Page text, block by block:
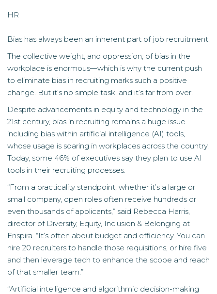
HR
Bias has always been an inherent part of job recruitment.
The collective weight, and oppression, of bias in the
workplace is enormous—which is why the current push
to eliminate bias in recruiting marks such a positive
change. But it’s no simple task, and it’s far from over.
Despite advancements in equity and technology in the
21st century, bias in recruiting remains a huge issue—
including bias within artificial intelligence (AI) tools,
whose usage is soaring in workplaces across the country.
Today, some 46% of executives say they plan to use AI
tools in their recruiting processes.
“From a practicality standpoint, whether it’s a large or
small company, open roles often receive hundreds or
even thousands of applicants,” said Rebecca Harris,
director of Diversity, Equity, Inclusion & Belonging at
Enspira. “It’s often about budget and efficiency. You can
hire 20 recruiters to handle those requisitions, or hire five
and then leverage tech to enhance the scope and reach
of that smaller team.”
“Artificial intelligence and algorithmic decision-making